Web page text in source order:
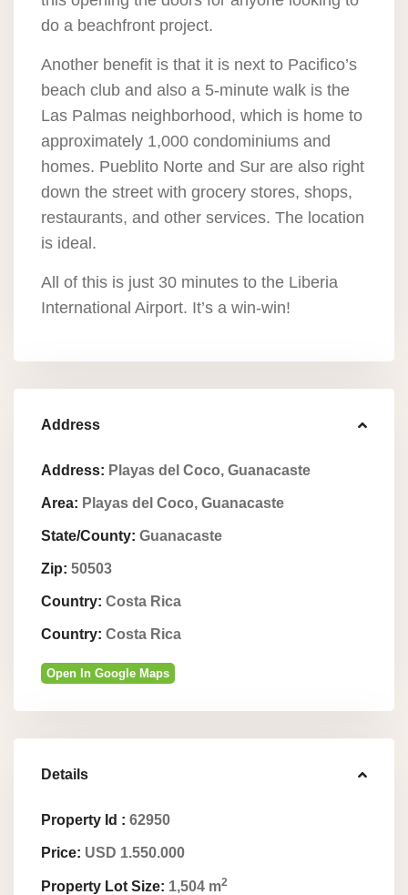
do a beachfront project.
Another benefit is that it is next to Pacifico’s
beach club and also a 5-minute walk is the
Las Palmas neighborhood, which is home to
approximately 1,000 condominiums and
homes. Pueblito Norte and Sur are also right
down the street with grocery stores, shops,
restaurants, and other services. The location
is ideal.
All of this is just 30 minutes to the Liberia
International Airport. It’s a win-win!
Address
Address: Playas del Coco, Guanacaste
Area: Playas del Coco, Guanacaste
State/County: Guanacaste
Zip: 50503
Country: Costa Rica
Country: Costa Rica
Open In Google Maps
Details
Property Id : 62950
Price: USD 1.550.000
Property Lot Size: 1,504 m2